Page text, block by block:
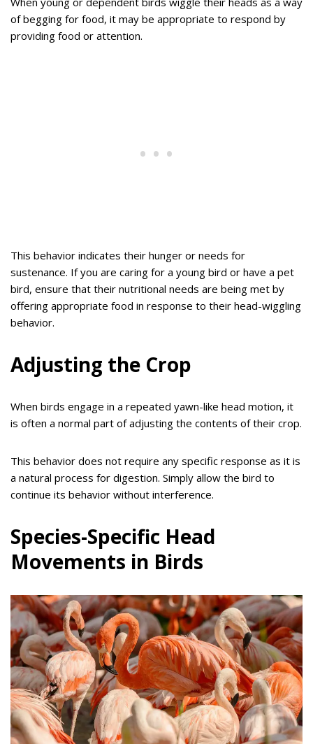
of begging for food, it may be appropriate to respond by
providing food or attention.
This behavior indicates their hunger or needs for
sustenance. If you are caring for a young bird or have a pet
bird, ensure that their nutritional needs are being met by
offering appropriate food in response to their head-wiggling
behavior.
Adjusting the Crop
When birds engage in a repeated yawn-like head motion, it
is often a normal part of adjusting the contents of their crop.
This behavior does not require any specific response as it is
a natural process for digestion. Simply allow the bird to
continue its behavior without interference.
Species-Specific Head
Movements in Birds